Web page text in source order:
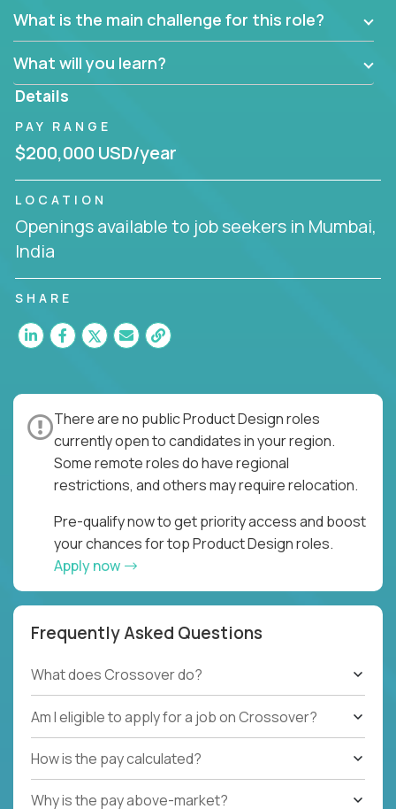
What is the main challenge for this role?
What will you learn?
Details
PAY RANGE
$200,000 USD/year
LOCATION
Openings available to job seekers in Mumbai,
India
SHARE
There are no public Product Design roles
currently open to candidates in your region.
Some remote roles do have regional
restrictions, and others may require relocation.
Pre-qualify now to get priority access and boost
your chances for top Product Design roles.
Apply now
Frequently Asked Questions
What does Crossover do?
Am I eligible to apply for a job on Crossover?
How is the pay calculated?
Why is the pay above-market?